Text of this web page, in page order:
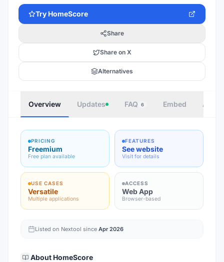
Try HomeScore
Share
Share on X
Alternatives
Overview Updates FAQ 6 Embed
PRICING
Freemium
Free plan available
FEATURES
See website
Visit for details
USE CASES
Versatile
Multiple applications
ACCESS
Web App
Browser-based
Listed on Nextool since Apr 2026
About HomeScore